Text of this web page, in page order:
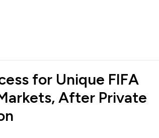
for Unique FIFA
After Private